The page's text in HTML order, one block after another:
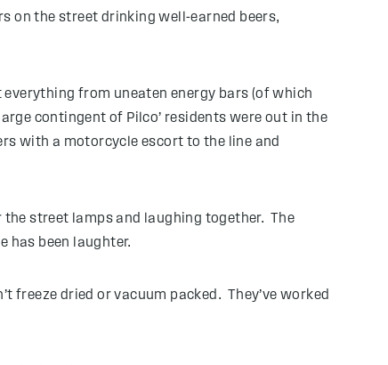
on the street drinking well-earned beers,
from uneaten energy bars (of which
contingent of Pilco’ residents were out in the
with a motorcycle escort to the line and
street lamps and laughing together. The
has been laughter.
freeze dried or vacuum packed. They’ve worked